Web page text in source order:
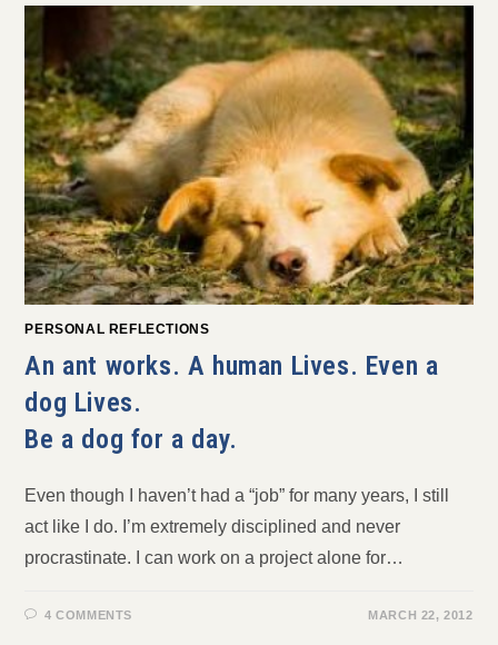
PERSONAL REFLECTIONS
An ant works. A human Lives. Even a
dog Lives.
Be a dog for a day.
Even though I haven’t had a “job” for many years, I still
act like I do. I’m extremely disciplined and never
procrastinate. I can work on a project alone for…
4 COMMENTS MARCH 22, 2012